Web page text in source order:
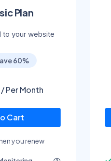
Plan
to your website
60%
/ Per Month
Cart
you renew